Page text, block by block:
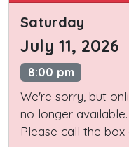
Saturday
July 11, 2026
8:00 pm
We're sorry, but
no longer
Please call the